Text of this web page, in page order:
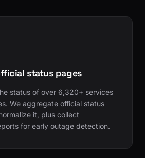
status pages
status of over 6,320+ services
We aggregate official status
it, plus collect
for early outage detection.